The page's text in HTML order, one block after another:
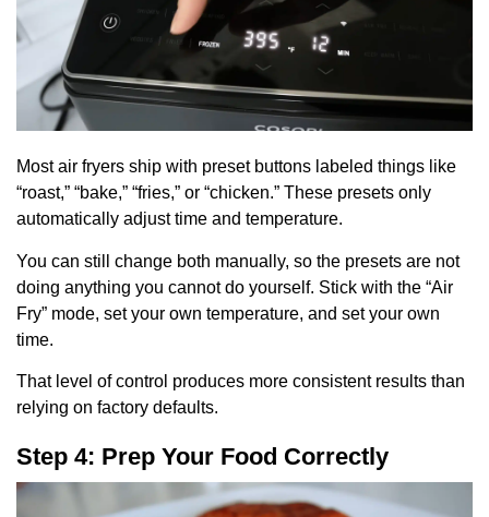
Most air fryers ship with preset buttons labeled things like
“roast,” “bake,” “fries,” or “chicken.” These presets only
automatically adjust time and temperature.
You can still change both manually, so the presets are not
doing anything you cannot do yourself. Stick with the “Air
Fry” mode, set your own temperature, and set your own
time.
That level of control produces more consistent results than
relying on factory defaults.
Step 4: Prep Your Food Correctly